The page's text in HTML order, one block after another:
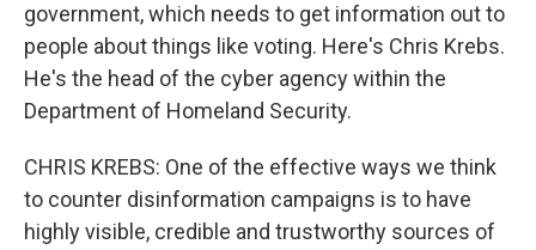
government, which needs to get information out to
people about things like voting. Here's Chris Krebs.
He's the head of the cyber agency within the
Department of Homeland Security.
CHRIS KREBS: One of the effective ways we think
to counter disinformation campaigns is to have
highly visible, credible and trustworthy sources of